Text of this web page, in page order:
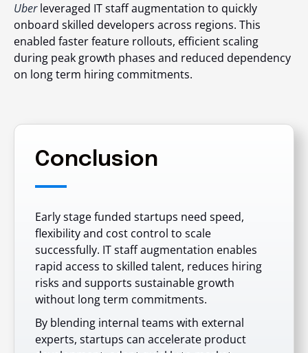
Uberleveraged IT staff augmentation to quickly
onboard skilled developers across regions. This
enabled faster feature rollouts, efficient scaling
during peak growth phases and reduced dependency
on long term hiring commitments.
Conclusion
Early stage funded startups need speed,
flexibility and cost control to scale
successfully. IT staff augmentation enables
rapid access to skilled talent, reduces hiring
risks and supports sustainable growth
without long term commitments.
By blending internal teams with external
experts, startups can accelerate product